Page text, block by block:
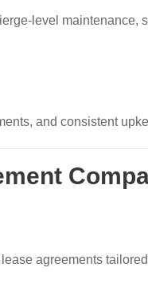
level maintenance,
and consistent
agreements